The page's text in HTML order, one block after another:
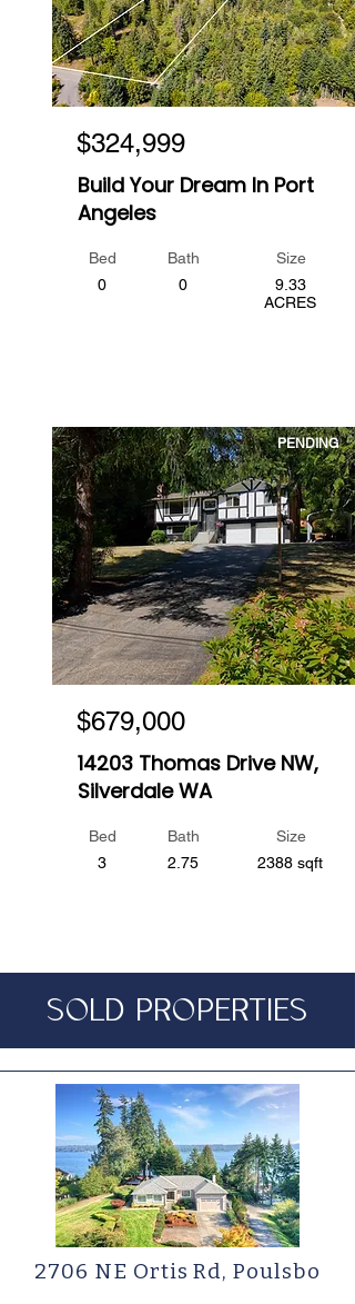
$324,999
Build Your Dream In Port
Angeles
Bed
0
Bath
0
Size
9.33
ACRES
PENDING
$679,000
14203 Thomas Drive NW,
Silverdale WA
Bed
3
Bath
2.75
Size
2388 sqft
SOLD PROPERTIES
2706 NE Ortis Rd, Poulsbo